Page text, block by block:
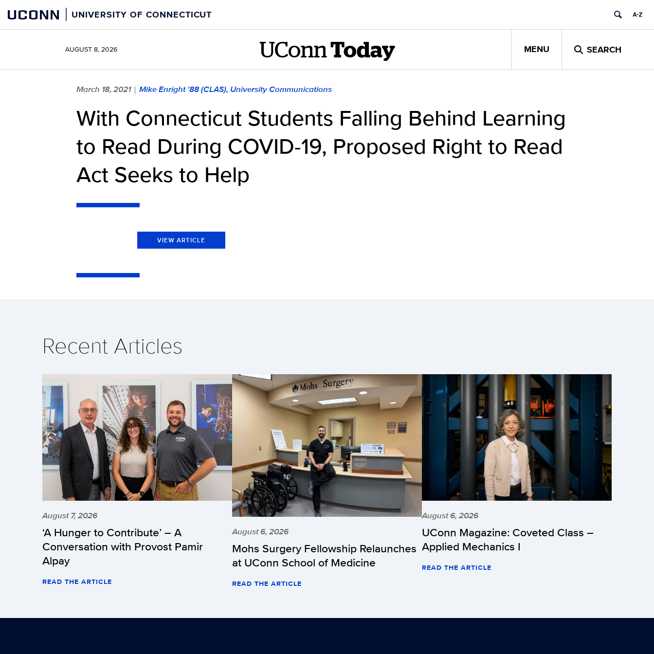
content
UCONN UNIVERSITY OF CONNECTICUT
AUGUST 8, 2026 UConn Today MENU SEARCH
March 18, 2021 | Mike Enright '88 (CLAS), University Communications
With Connecticut Students Falling Behind Learning
to Read During COVID-19, Proposed Right to Read
Act Seeks to Help
VIEW ARTICLE
Recent Articles
August 7, 2026
‘A Hunger to Contribute’ – A
Conversation with Provost Pamir
Alpay
READ THE ARTICLE
August 6, 2026
Mohs Surgery Fellowship Relaunches
at UConn School of Medicine
READ THE ARTICLE
August 6, 2026
UConn Magazine: Coveted Class –
Applied Mechanics I
READ THE ARTICLE